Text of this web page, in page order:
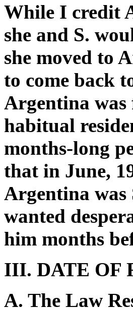
While I credit
she and S.
she moved to
to come back
Argentina was
habitual
months-long
that in June,
Argentina was
wanted
him months
III. DATE OF
A. The Law